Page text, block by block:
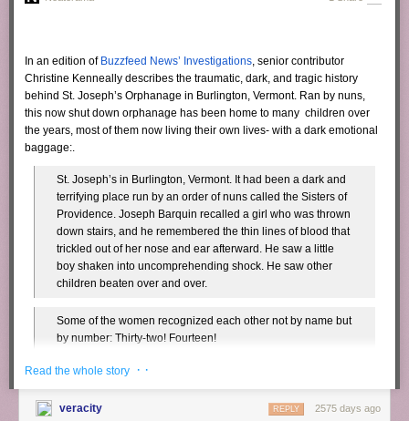
In an edition of Buzzfeed News’ Investigations, senior contributor
Christine Kenneally describes the traumatic, dark, and tragic history
behind St. Joseph’s Orphanage in Burlington, Vermont. Ran by nuns,
this now shut down orphanage has been home to many children over
the years, most of them now living their own lives- with a dark emotional
baggage:.
St. Joseph’s in Burlington, Vermont. It had been a dark and
terrifying place run by an order of nuns called the Sisters of
Providence. Joseph Barquin recalled a girl who was thrown
down stairs, and he remembered the thin lines of blood that
trickled out of her nose and ear afterward. He saw a little
boy shaken into uncomprehending shock. He saw other
children beaten over and over.
Some of the women recognized each other not by name but
by number: Thirty-two! Fourteen!
Barquin told everyone about the nun taking him into the
closet. Roger Barber spoke next. Sally Dale remembered
him saying that a nun told a group of older boys to rape him.
Read the whole story · ·
veracity 2575 days ago
REPLY